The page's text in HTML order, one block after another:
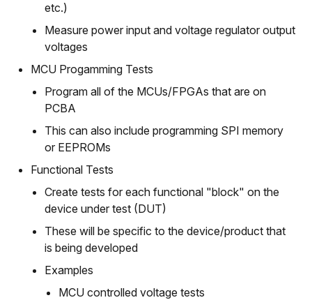
etc.)
Measure power input and voltage regulator output
voltages
MCU Progamming Tests
Program all of the MCUs/FPGAs that are on
PCBA
This can also include programming SPI memory
or EEPROMs
Functional Tests
Create tests for each functional "block" on the
device under test (DUT)
These will be specific to the device/product that
is being developed
Examples
MCU controlled voltage tests